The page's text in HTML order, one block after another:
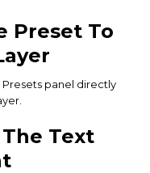
Preset To
panel directly
Text